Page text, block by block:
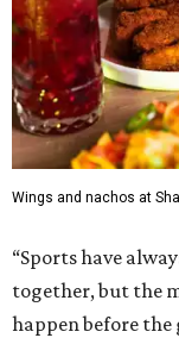
Wings and nachos at
“Sports have
together, but the
happen before